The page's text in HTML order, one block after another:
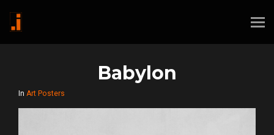
Babylon
In Art Posters